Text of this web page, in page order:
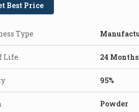
Best Price
Type
Life 24 Months
95%
Powder